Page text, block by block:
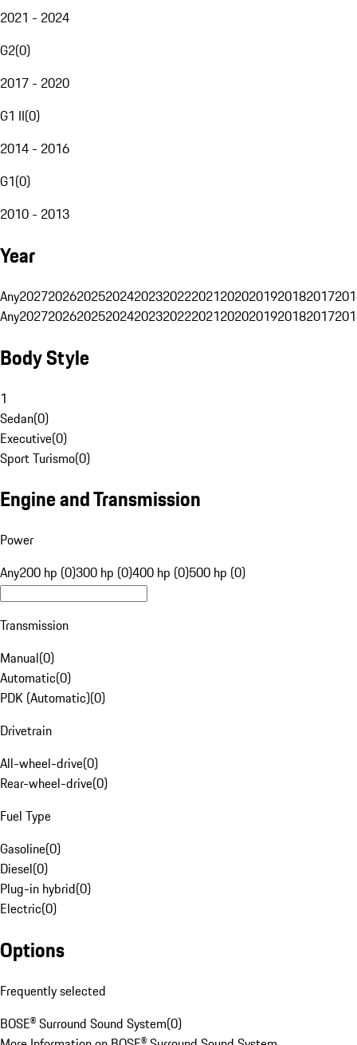
2021 - 2024
G2(0)
2017 - 2020
G1 II(0)
2014 - 2016
G1(0)
2010 - 2013
Year
Any20272026202520242023202220212020201920182017
Any20272026202520242023202220212020201920182017
Body Style
1
Sedan(0)
Executive(0)
Sport Turismo(0)
Engine and Transmission
Power
Any200 hp (0)300 hp (0)400 hp (0)500 hp (0)
Transmission
Manual(0)
Automatic(0)
PDK (Automatic)(0)
Drivetrain
All-wheel-drive(0)
Rear-wheel-drive(0)
Fuel Type
Gasoline(0)
Diesel(0)
Plug-in hybrid(0)
Electric(0)
Options
Frequently selected
BOSE® Surround Sound System(0)